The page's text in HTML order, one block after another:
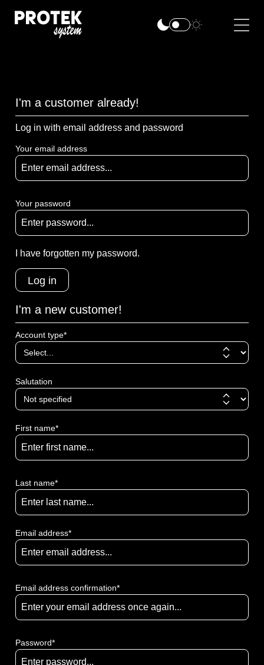
I'm a customer already!
Log in with email address and password
Your email address
Your password
I have forgotten my password.
Log in
I'm a new customer!
Account type*
Salutation
First name*
Last name*
Email address*
Email address confirmation*
Password*